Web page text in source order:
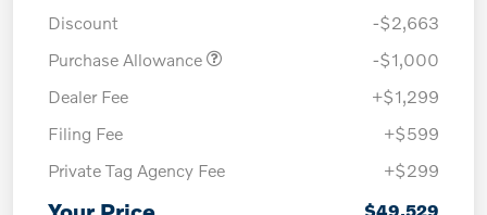
Discount
-$2,663
Purchase Allowance
-$1,000
Dealer Fee
+$1,299
Filing Fee
+$599
Private Tag Agency Fee
+$299
$49,529